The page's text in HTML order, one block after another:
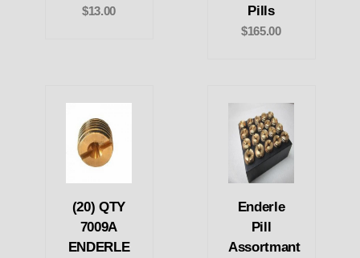
$13.00
Pills
$165.00
(20) QTY
7009A
ENDERLE
Enderle
Pill
Assortmant